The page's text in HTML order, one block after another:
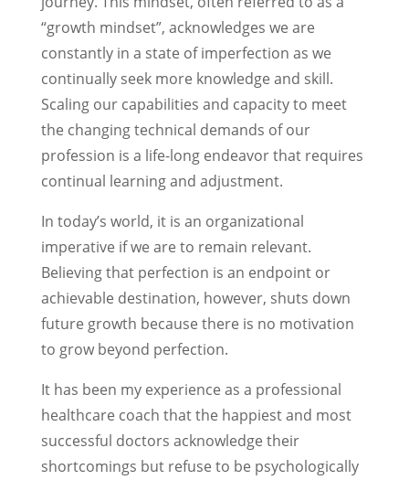
“growth mindset”, acknowledges we are
constantly in a state of imperfection as we
continually seek more knowledge and skill.
Scaling our capabilities and capacity to meet
the changing technical demands of our
profession is a life-long endeavor that requires
continual learning and adjustment.
In today’s world, it is an organizational
imperative if we are to remain relevant.
Believing that perfection is an endpoint or
achievable destination, however, shuts down
future growth because there is no motivation
to grow beyond perfection.
It has been my experience as a professional
healthcare coach that the happiest and most
successful doctors acknowledge their
shortcomings but refuse to be psychologically